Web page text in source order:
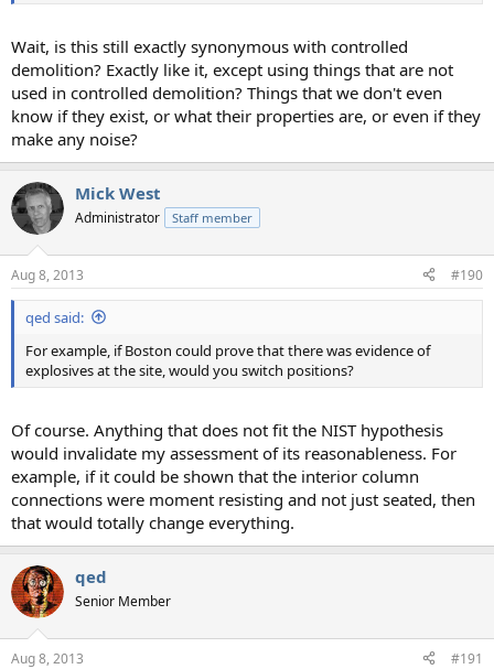
Wait, is this still exactly synonymous with controlled
demolition? Exactly like it, except using things that are not
used in controlled demolition? Things that we don't even
know if they exist, or what their properties are, or even if they
make any noise?
Mick West
Administrator Staff member
Aug 8, 2013 #190
qed said:
For example, if Boston could prove that there was evidence of
explosives at the site, would you switch positions?
Of course. Anything that does not fit the NIST hypothesis
would invalidate my assessment of its reasonableness. For
example, if it could be shown that the interior column
connections were moment resisting and not just seated, then
that would totally change everything.
qed
Senior Member
Aug 8, 2013 #191